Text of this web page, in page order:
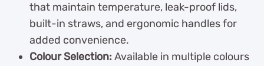
that maintain temperature, leak-proof lids,
built-in straws, and ergonomic handles for
added convenience.
Colour Selection:Available in multiple colours